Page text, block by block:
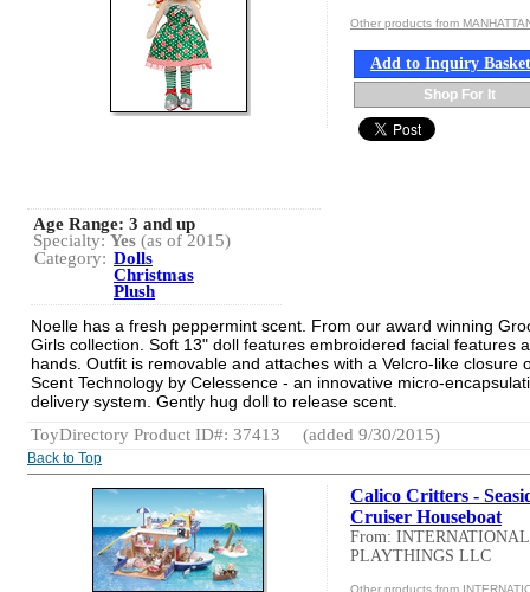
Other products from
Add to Inquiry Basket
Shop For It
Age Range: 3 and up
Specialty: Yes (as of 2015)
Category: Dolls
Christmas
Plush
Noelle has a fresh peppermint scent. From our award winning
Girls collection. Soft 13" doll features embroidered facial features
hands. Outfit is removable and attaches with a Velcro-like closure
Scent Technology by Celessence - an innovative micro-
delivery system. Gently hug doll to release scent.
ToyDirectory Product ID#: 37413
(added 9/30/2015)
Back to Top
Calico Critters -
Cruiser Houseboat
From: INTERNATIONAL
PLAYTHINGS LLC
Other products from